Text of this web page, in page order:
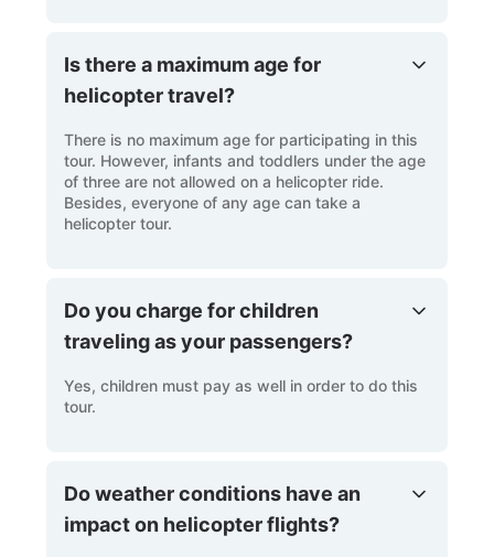
Is there a maximum age for
helicopter travel?
There is no maximum age for participating in this
tour. However, infants and toddlers under the age
of three are not allowed on a helicopter ride.
Besides, everyone of any age can take a
helicopter tour.
Do you charge for children
traveling as your passengers?
Yes, children must pay as well in order to do this
tour.
Do weather conditions have an
impact on helicopter flights?